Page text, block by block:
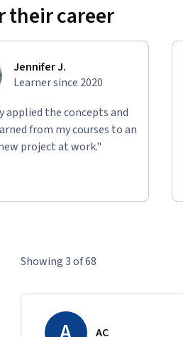
their career
Jennifer J.
Learner since 2020
applied the concepts and
from my courses to an
project at work."
Showing 3 of 68
AC